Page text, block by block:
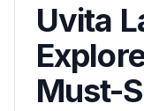
Uvita
Must-